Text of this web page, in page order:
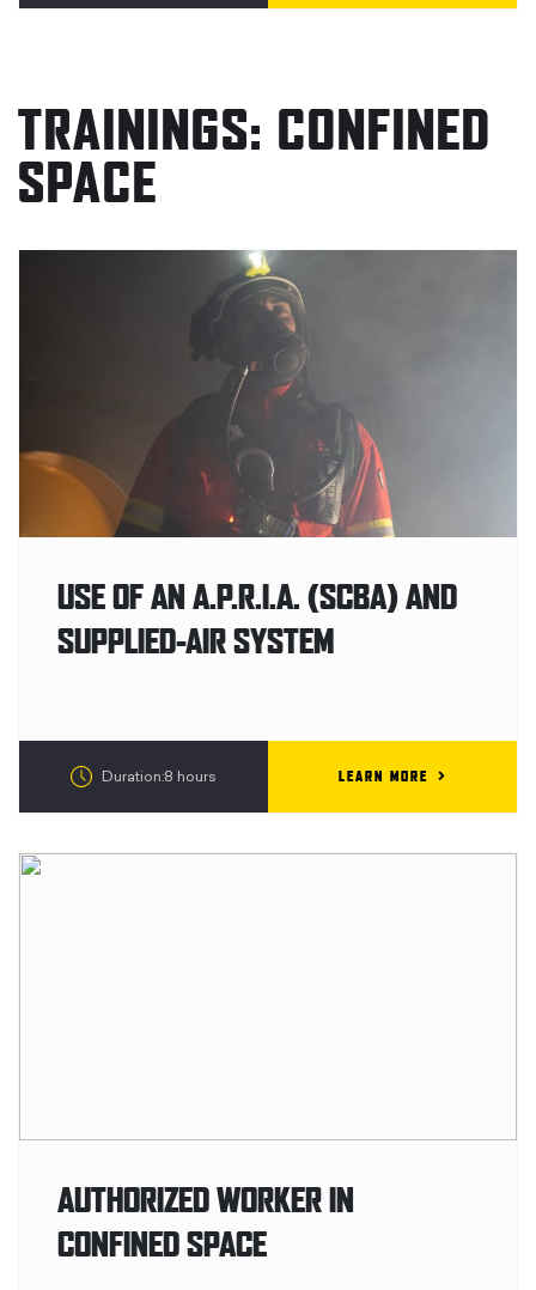
TRAININGS: CONFINED
SPACE
USE OF AN A.P.R.I.A. (SCBA) AND
SUPPLIED-AIR SYSTEM
Duration:8 hours LEARN MORE
AUTHORIZED WORKER IN
CONFINED SPACE